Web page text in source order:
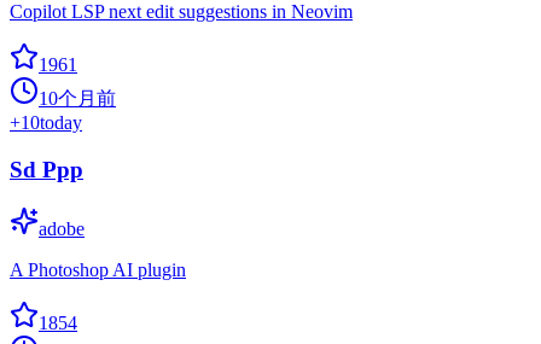
Copilot LSP next edit suggestions in Neovim
1961
10个月前
+10today
Sd Ppp
adobe
A Photoshop AI plugin
1854